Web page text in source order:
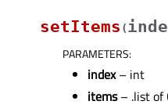
setItems (
PARAMETERS:
index– int
items– .list of